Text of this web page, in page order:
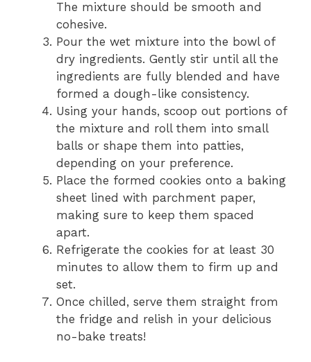
The mixture should be smooth and
cohesive.
Pour the wet mixture into the bowl of
dry ingredients. Gently stir until all the
ingredients are fully blended and have
formed a dough-like consistency.
Using your hands, scoop out portions of
the mixture and roll them into small
balls or shape them into patties,
depending on your preference.
Place the formed cookies onto a baking
sheet lined with parchment paper,
making sure to keep them spaced
apart.
Refrigerate the cookies for at least 30
minutes to allow them to firm up and
set.
Once chilled, serve them straight from
the fridge and relish in your delicious
no-bake treats!